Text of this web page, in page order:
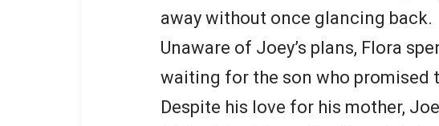
away without once glancing back.
Unaware of Joey’s plans, Flora
waiting for the son who promised
Despite his love for his mother,